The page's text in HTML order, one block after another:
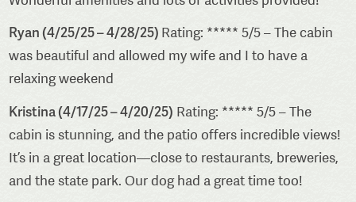
Ryan (4/25/25 – 4/28/25) Rating: ***** 5/5 – The cabin
was beautiful and allowed my wife and I to have a
relaxing weekend
Kristina (4/17/25 – 4/20/25) Rating: ***** 5/5 – The
cabin is stunning, and the patio offers incredible views!
It’s in a great location—close to restaurants, breweries,
and the state park. Our dog had a great time too!